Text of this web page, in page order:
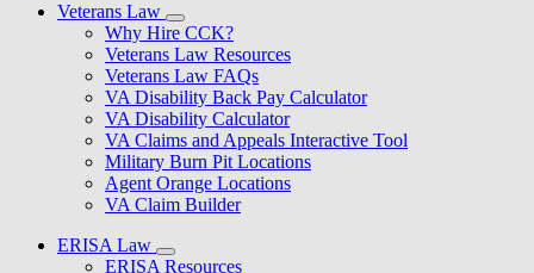
Veterans Law
Why Hire CCK?
Veterans Law Resources
Veterans Law FAQs
VA Disability Back Pay Calculator
VA Disability Calculator
VA Claims and Appeals Interactive Tool
Military Burn Pit Locations
Agent Orange Locations
VA Claim Builder
ERISA Law
ERISA Resources